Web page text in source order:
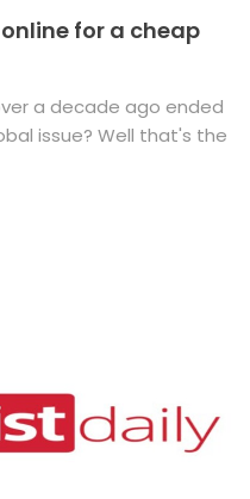
for a cheap
a decade ago ended
issue? Well that's the